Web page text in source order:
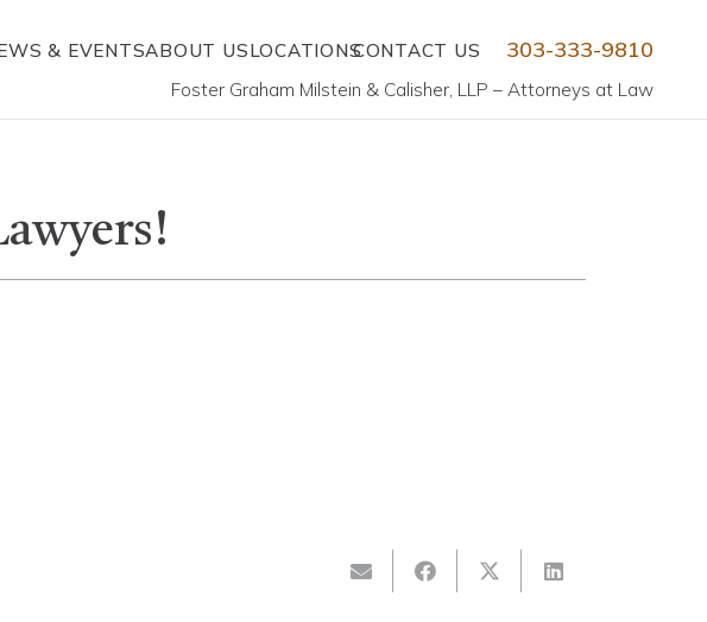
& EVENTSABOUT USLOCATIONSCONTACT US 303-333-9810
Foster Graham Milstein & Calisher, LLP – Attorneys at Law